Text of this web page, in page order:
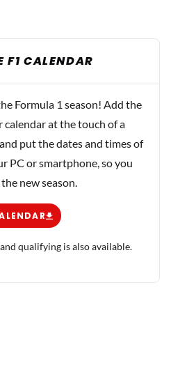
F1 CALENDAR
Formula 1 season! Add the
calendar at the touch of a
put the dates and times of
PC or smartphone, so you
new season.
qualifying is also available.